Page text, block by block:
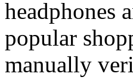
headphones
popular
manually